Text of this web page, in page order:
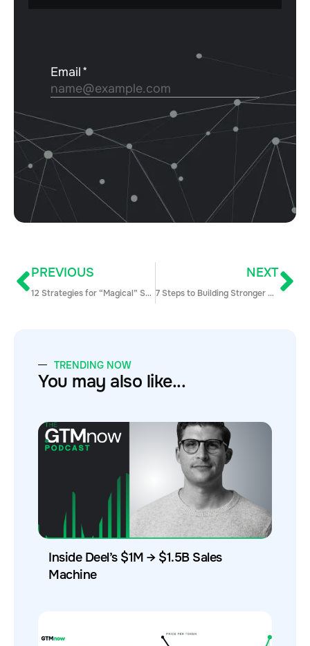
PREVIOUS
12 Strategies for “Magical” Sales and Marketing Alignment
NEXT
7 Steps to Building Stronger Sales Relationships with Human-Centric Problem Solving
TRENDING NOW
You may also like...
Inside Deel’s $1M → $1.5B Sales
Machine